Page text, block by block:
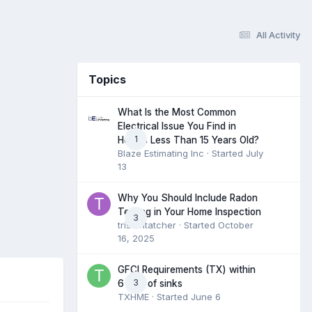
All Activity
Topics
1
What Is the Most Common
Electrical Issue You Find in
Homes Less Than 15 Years Old?
Blaze Estimating Inc · Started July
13
3
Why You Should Include Radon
Testing in Your Home Inspection
tristantatcher · Started October
16, 2025
3
GFCI Requirements (TX) within
6 feet of sinks
TXHME · Started June 6